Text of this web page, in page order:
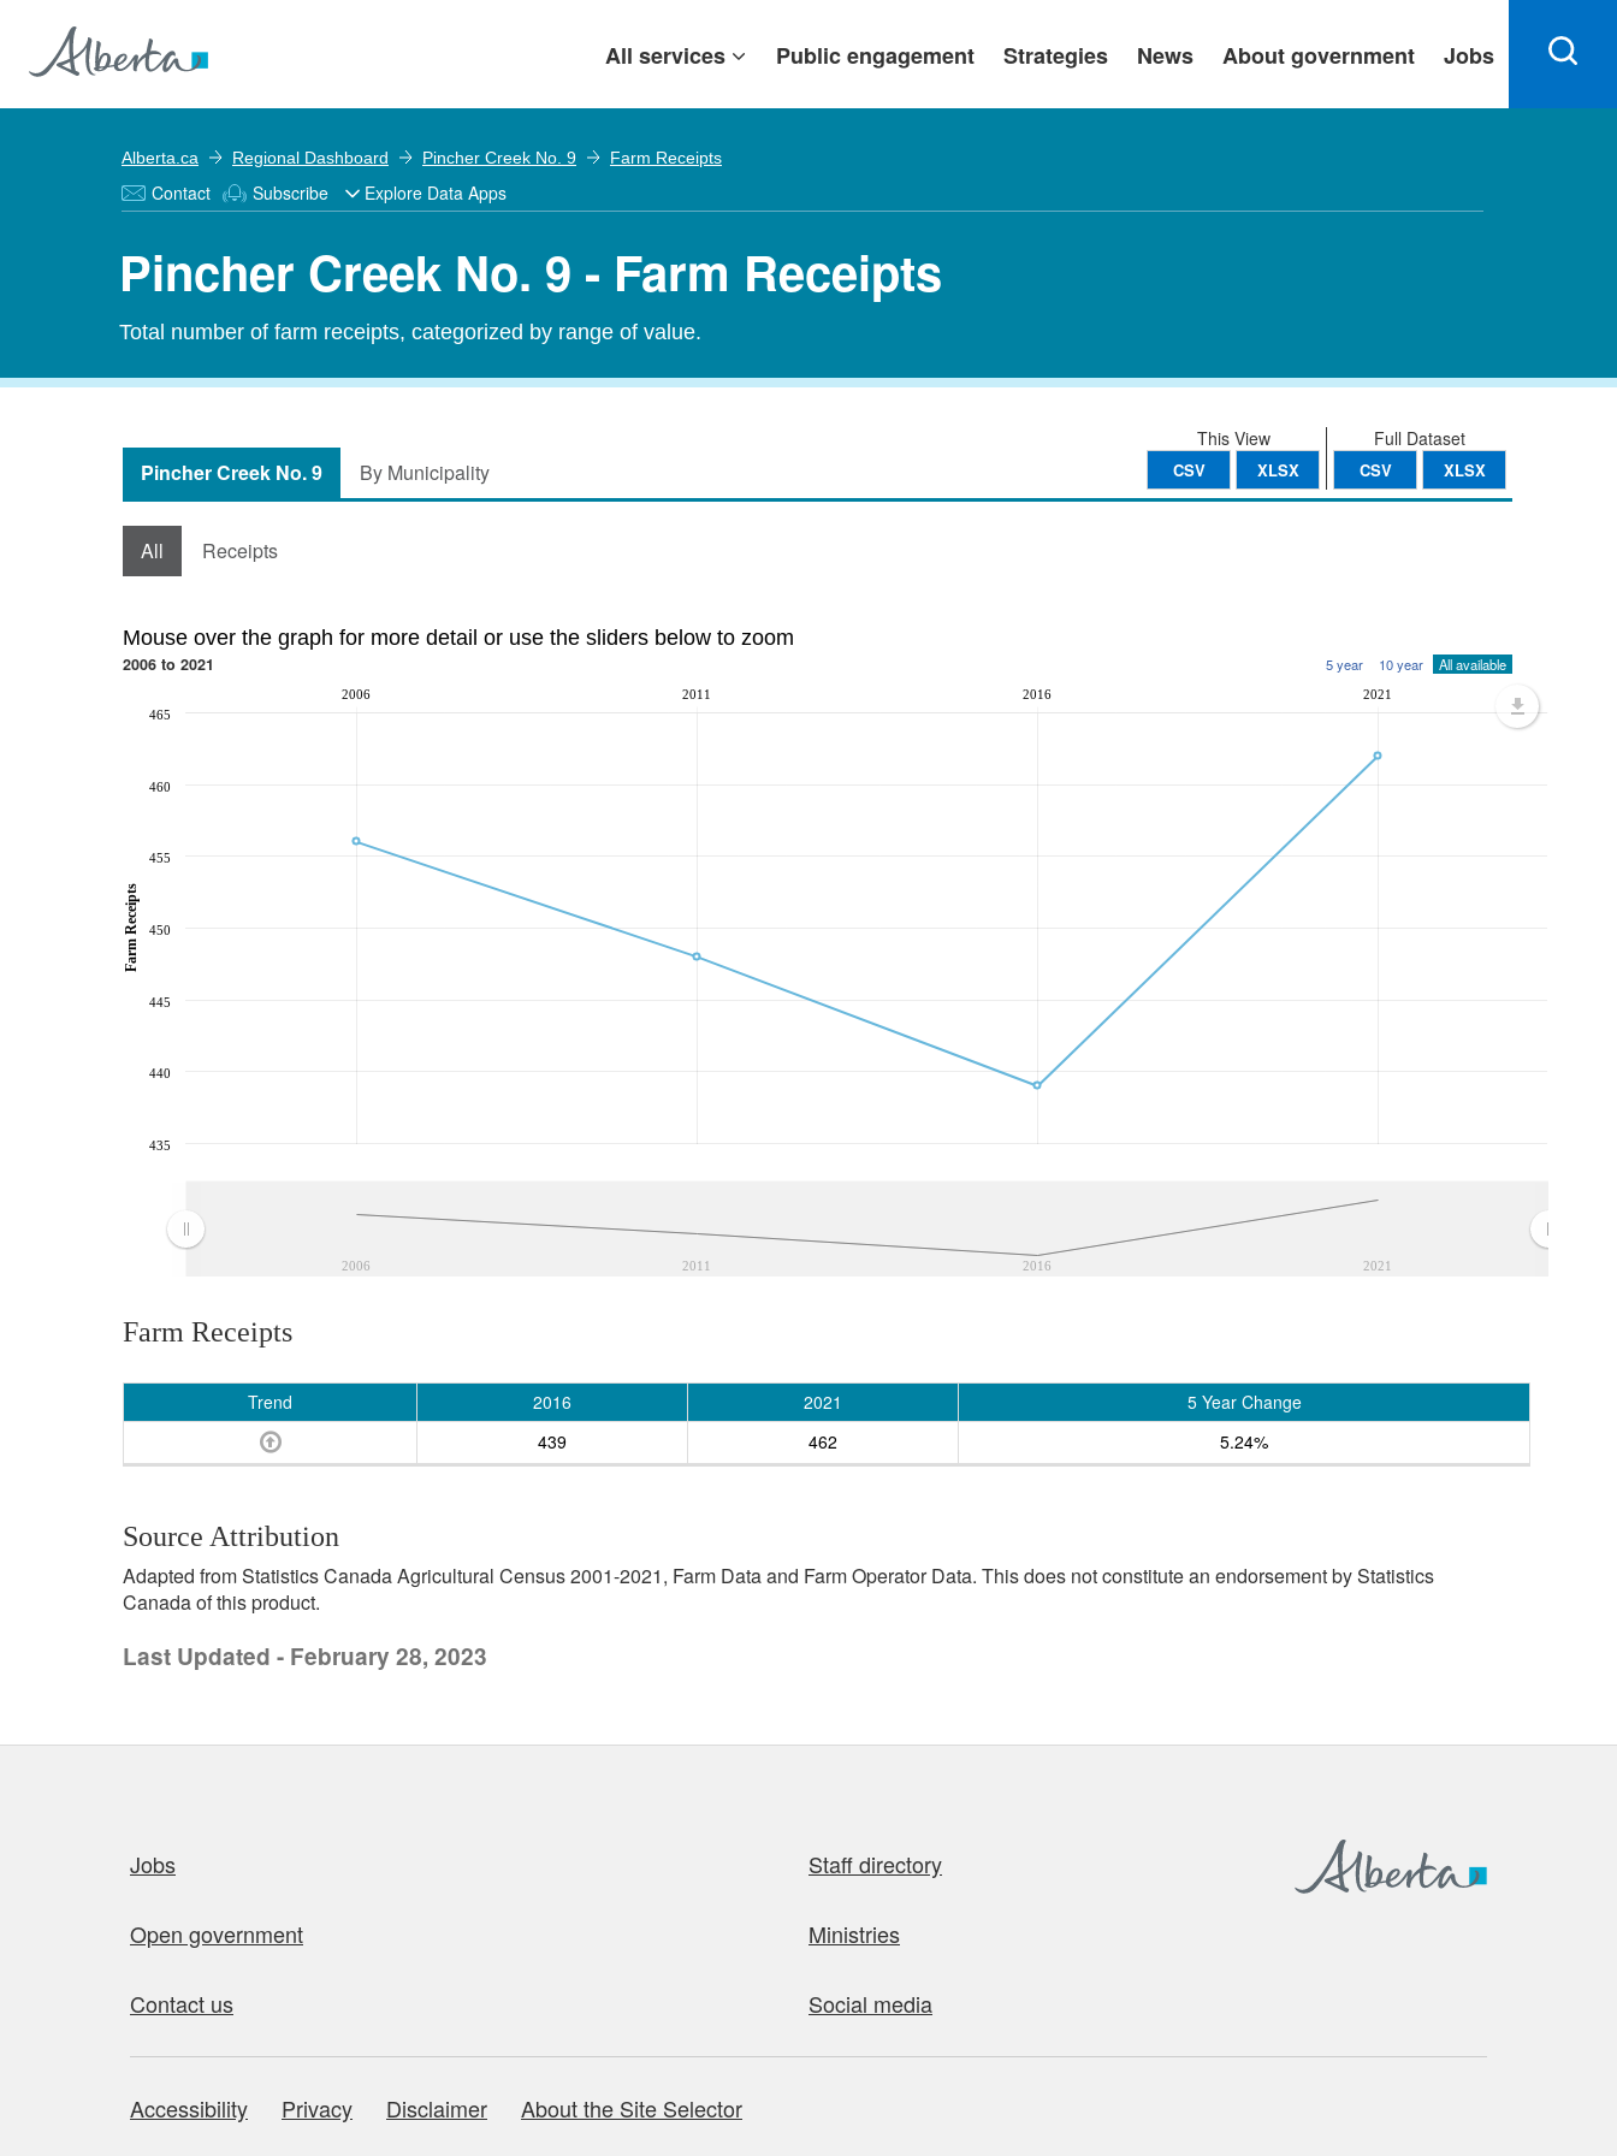
All services Public engagement Strategies News About government Jobs
Alberta.ca Regional Dashboard Pincher Creek No. 9 Farm Receipts
Contact Subscribe Explore Data Apps
Pincher Creek No. 9 - Farm Receipts
Total number of farm receipts, categorized by range of value.
Full Dataset
CSV XLSX
This View
CSV XLSX
Pincher Creek No. 9 By Municipality
All Receipts
Mouse over the graph for more detail or use the sliders below to zoom
2006 to 2021 5 year 10 year All available
2006 2011 2016 2021
2006 2011 2016 2021
435
440
445
450
455
460
465
Farm Receipts
Farm Receipts
Trend 2016 2021
5 Year Change
439
462 5.24%
Source Attribution
Adapted from Statistics Canada Agricultural Census 2001-2021, Farm Data and Farm Operator Data. This does not constitute an endorsement by Statistics
Canada of this product.
Last Updated - February 28, 2023
Jobs Staff directory
Open government Ministries
Contact us Social media
About this site
Accessibility Privacy Disclaimer About the Site Selector